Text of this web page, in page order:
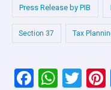
Press Release by PIB
Section 37 Tax
F W T